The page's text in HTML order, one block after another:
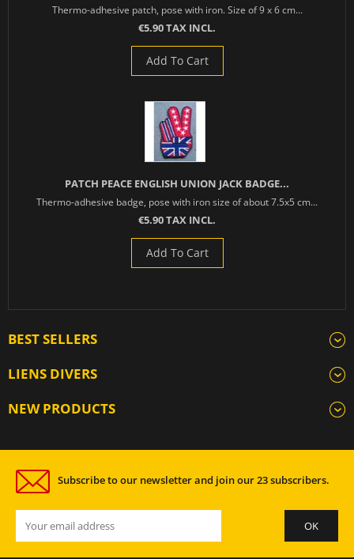
Thermo-adhesive patch, pose with iron. Size of 9 x 6 cm...
€5.90 TAX INCL.
Add To Cart
PATCH PEACE ENGLISH UNION JACK BADGE...
Thermo-adhesive badge, pose with iron size of about 7.5x5 cm...
€5.90 TAX INCL.
Add To Cart
BEST SELLERS
LIENS DIVERS
NEW PRODUCTS
Subscribe to our newsletter and join our 23 subscribers.